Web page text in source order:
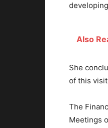
Also
She
of this
The
Meetings